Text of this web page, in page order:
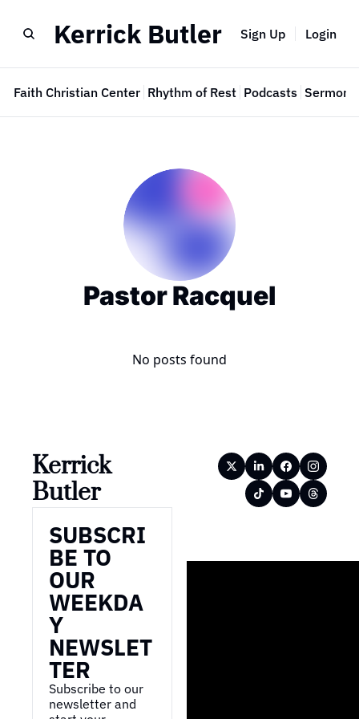
Kerrick Butler Sign Up Login
Faith Christian Center Rhythm of Rest Podcasts Sermon
Pastor Racquel
No posts found
Kerrick
Butler
SUBSCRI
BE TO
OUR
WEEKDA
Y
NEWSLET
TER
Subscribe to our
newsletter and